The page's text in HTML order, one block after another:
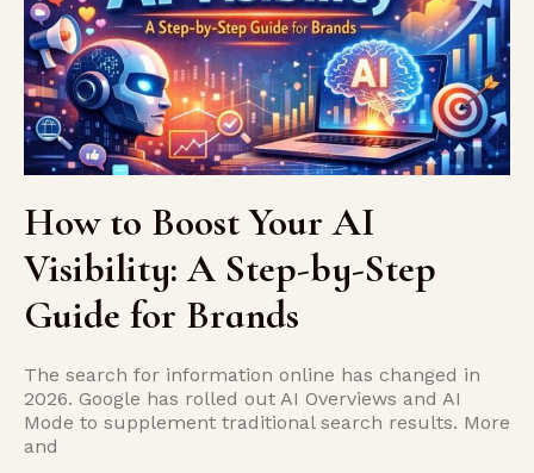
How to Boost Your AI
Visibility: A Step-by-Step
Guide for Brands
The search for information online has changed in
2026. Google has rolled out AI Overviews and AI
Mode to supplement traditional search results. More
and